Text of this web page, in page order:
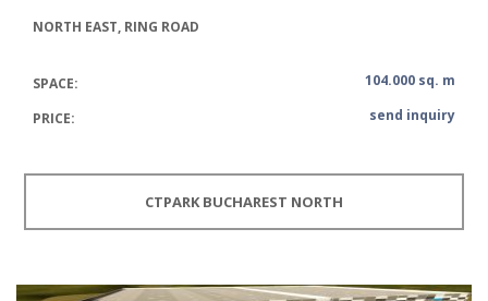
NORTH EAST, RING ROAD
SPACE: 104.000 sq. m
PRICE: send inquiry
CTPARK BUCHAREST NORTH